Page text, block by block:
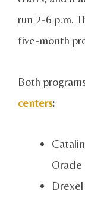
run 2-6 p.m.
five-month
Both
centers:
Oracle